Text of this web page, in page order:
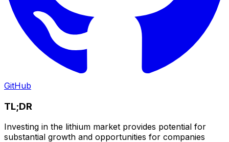
GitHub
TL;DR
Investing in the lithium market provides potential for
substantial growth and opportunities for companies